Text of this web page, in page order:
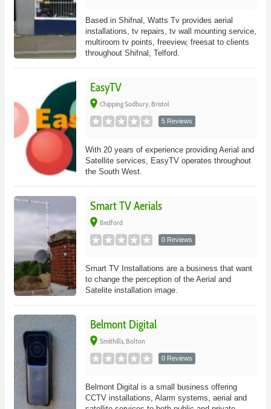
Based in Shifnal, Watts Tv provides aerial
installations, tv repairs, tv wall mounting service,
multiroom tv points, freeview, freesat to clients
throughout Shifnal, Telford.
EasyTV
place Chipping Sodbury, Bristol
5 Reviews
With 20 years of experience providing Aerial and
Satellite services, EasyTV operates throughout
the South West.
Smart TV Aerials
place Bedford
0 Reviews
Smart TV Installations are a business that want
to change the perception of the Aerial and
Satelite installation image.
Belmont Digital
place Smithills, Bolton
0 Reviews
Belmont Digital is a small business offering
CCTV installations, Alarm systems, aerial and